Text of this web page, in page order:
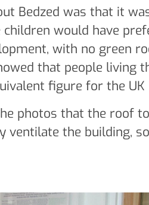
Bedzed was that it
children would have
with no green
that people living
figure for the
photos that the roof
ventilate the building,